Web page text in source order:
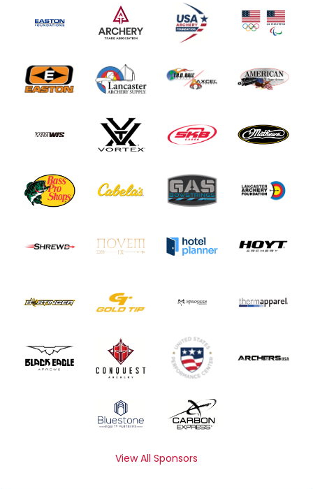
View All Sponsors